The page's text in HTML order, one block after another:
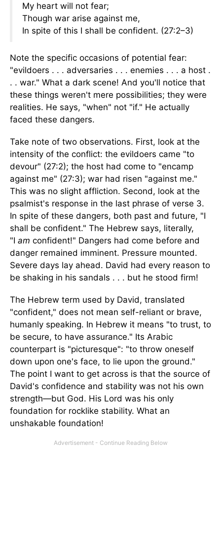
My heart will not fear;
Though war arise against me,
In spite of this I shall be confident. (27:2–3)
Note the specific occasions of potential fear:
"evildoers . . . adversaries . . . enemies . . . a host .
. . war." What a dark scene! And you'll notice that
these things weren't mere possibilities; they were
realities. He says, "when" not "if." He actually
faced these dangers.
Take note of two observations. First, look at the
intensity of the conflict: the evildoers came "to
devour" (27:2); the host had come to "encamp
against me" (27:3); war had risen "against me."
This was no slight affliction. Second, look at the
psalmist's response in the last phrase of verse 3.
In spite of these dangers, both past and future, "I
shall be confident." The Hebrew says, literally,
"I am confident!" Dangers had come before and
danger remained imminent. Pressure mounted.
Severe days lay ahead. David had every reason to
be shaking in his sandals . . . but he stood firm!
The Hebrew term used by David, translated
"confident," does not mean self-reliant or brave,
humanly speaking. In Hebrew it means "to trust, to
be secure, to have assurance." Its Arabic
counterpart is "picturesque": "to throw oneself
down upon one's face, to lie upon the ground."
The point I want to get across is that the source of
David's confidence and stability was not his own
strength—but God. His Lord was his only
foundation for rocklike stability. What an
unshakable foundation!